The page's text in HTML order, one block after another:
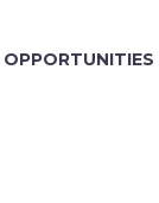
OPPORTUNITIES